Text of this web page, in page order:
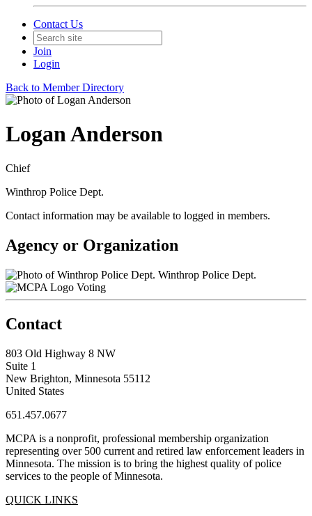
Contact Us
Join
Login
Back to Member Directory
Logan Anderson
Chief
Winthrop Police Dept.
Contact information may be available to logged in members.
Agency or Organization
Winthrop Police Dept.
Voting
Contact
803 Old Highway 8 NW
Suite 1
New Brighton, Minnesota 55112
United States
651.457.0677
MCPA is a nonprofit, professional membership organization
representing over 500 current and retired law enforcement leaders in
Minnesota. The mission is to bring the highest quality of police
services to the people of Minnesota.
QUICK LINKS